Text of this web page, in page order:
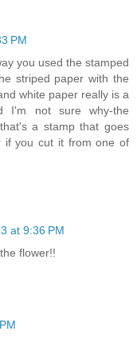
PM
you used the stamped
striped paper with the
white paper really is a
I'm not sure why-the
a stamp that goes
if you cut it from one of
at 9:36 PM
flower!!